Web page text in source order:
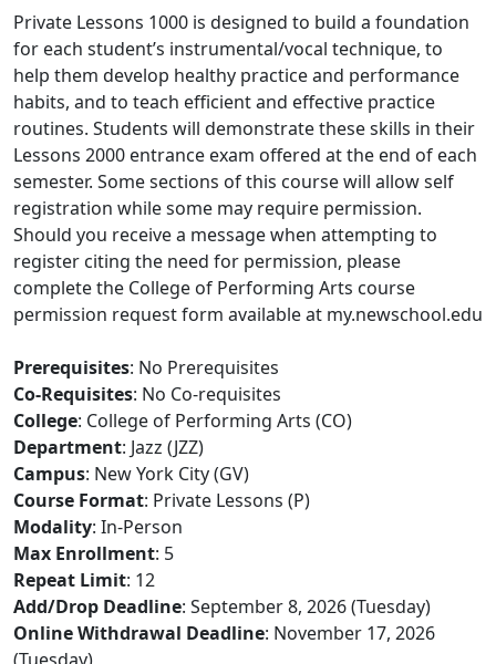
Private Lessons 1000 is designed to build a foundation
for each student’s instrumental/vocal technique, to
help them develop healthy practice and performance
habits, and to teach efficient and effective practice
routines. Students will demonstrate these skills in their
Lessons 2000 entrance exam offered at the end of each
semester. Some sections of this course will allow self
registration while some may require permission.
Should you receive a message when attempting to
register citing the need for permission, please
complete the College of Performing Arts course
permission request form available at my.newschool.edu
Prerequisites: No Prerequisites
Co-Requisites: No Co-requisites
College: College of Performing Arts (CO)
Department: Jazz (JZZ)
Campus: New York City (GV)
Course Format: Private Lessons (P)
Modality: In-Person
Max Enrollment: 5
Repeat Limit: 12
Add/Drop Deadline: September 8, 2026 (Tuesday)
Online Withdrawal Deadline: November 17, 2026